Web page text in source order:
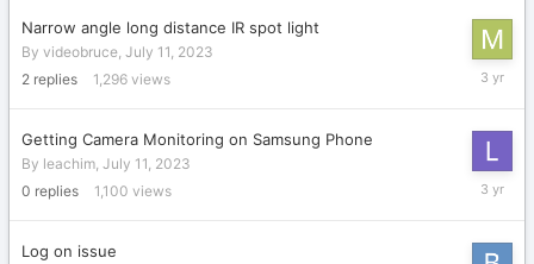
Narrow angle long distance IR spot light
By videobruce July 11, 2023
2 replies 1,296 views
July
Getting Camera Monitoring on Samsung Phone
By leachim July 11, 2023
0 replies 1,100 views
July
Log on issue